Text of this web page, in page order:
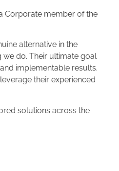
Corporate member of the
alternative in the
do. Their ultimate goal
implementable results.
their experienced
solutions across the